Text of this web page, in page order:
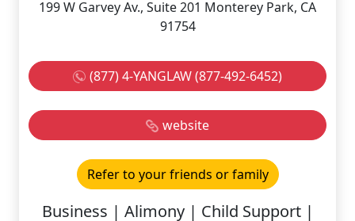
199 W Garvey Av., Suite 201 Monterey Park, CA
91754
(877) 4-YANGLAW (877-492-6452)
website
Refer to your friends or family
Business | Alimony | Child Support |